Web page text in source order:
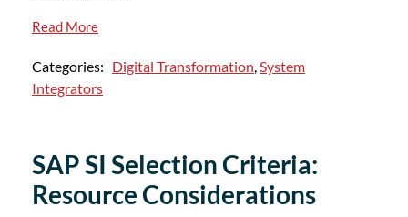
Read More
Categories: Digital Transformation,System
Integrators
SAP SI Selection Criteria:
Resource Considerations